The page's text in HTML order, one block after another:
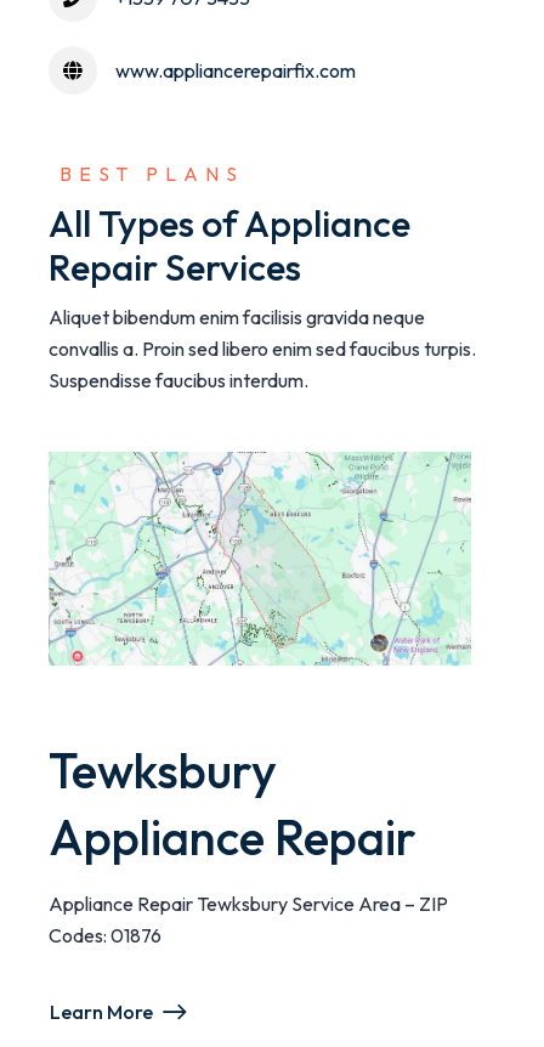
www.appliancerepairfix.com
BEST PLANS
All Types of Appliance
Repair Services
Aliquet bibendum enim facilisis gravida neque
convallis a. Proin sed libero enim sed faucibus turpis.
Suspendisse faucibus interdum.
Tewksbury
Appliance Repair
Appliance Repair Tewksbury Service Area – ZIP
Codes: 01876
Learn More